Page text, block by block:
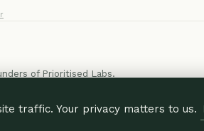
traffic. Your privacy matters to us.
of Prioritised Labs.